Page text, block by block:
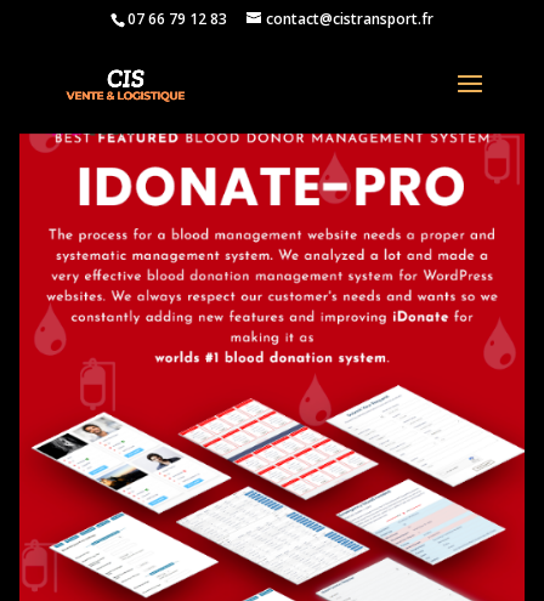
07 66 79 12 83 contact@cistransport.fr